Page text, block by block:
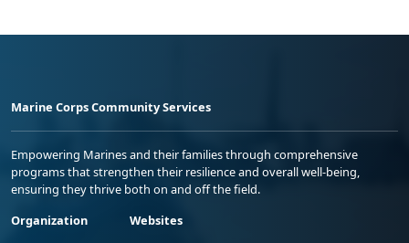
Marine Corps Community Services
Empowering Marines and their families through comprehensive
programs that strengthen their resilience and overall well-being,
ensuring they thrive both on and off the field.
Organization
Websites